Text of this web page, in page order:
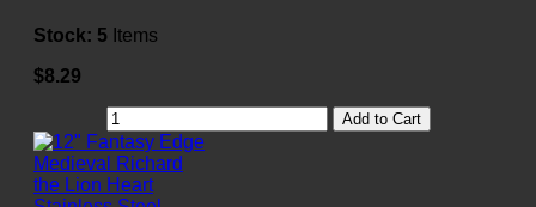
Stock: 5 Items
$8.29
Add to Cart